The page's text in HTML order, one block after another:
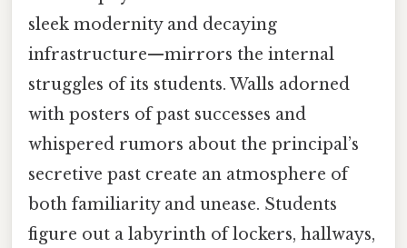
sleek modernity and decaying
infrastructure—mirrors the internal
struggles of its students. Walls adorned
with posters of past successes and
whispered rumors about the principal’s
secretive past create an atmosphere of
both familiarity and unease. Students
figure out a labyrinth of lockers, hallways,